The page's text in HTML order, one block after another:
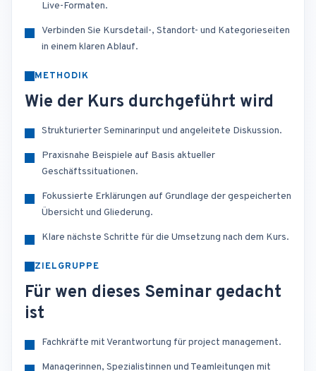
Live-Formaten.
Verbinden Sie Kursdetail-, Standort- und Kategorieseiten
in einem klaren Ablauf.
METHODIK
Wie der Kurs durchgeführt wird
Strukturierter Seminarinput und angeleitete Diskussion.
Praxisnahe Beispiele auf Basis aktueller
Geschäftssituationen.
Fokussierte Erklärungen auf Grundlage der gespeicherten
Übersicht und Gliederung.
Klare nächste Schritte für die Umsetzung nach dem Kurs.
ZIELGRUPPE
Für wen dieses Seminar gedacht
ist
Fachkräfte mit Verantwortung für project management.
Managerinnen, Spezialistinnen und Teamleitungen mit